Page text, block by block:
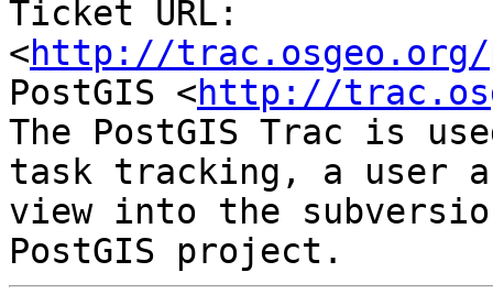
Ticket URL:
<http://trac.osgeo.org/
PostGIS <http://
The PostGIS Trac is
task tracking, a user
view into the